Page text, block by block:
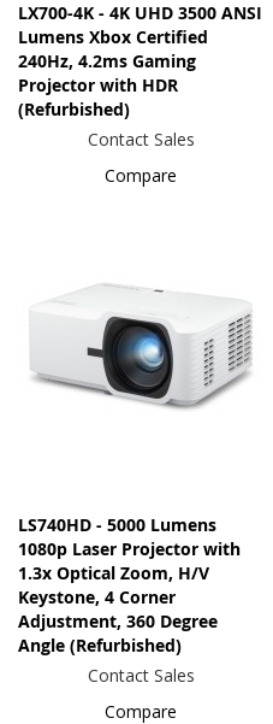
LX700-4K - 4K UHD 3500 ANSI
Lumens Xbox Certified
240Hz, 4.2ms Gaming
Projector with HDR
(Refurbished)
Contact Sales
Compare
LS740HD - 5000 Lumens
1080p Laser Projector with
1.3x Optical Zoom, H/V
Keystone, 4 Corner
Adjustment, 360 Degree
Angle (Refurbished)
Contact Sales
Compare